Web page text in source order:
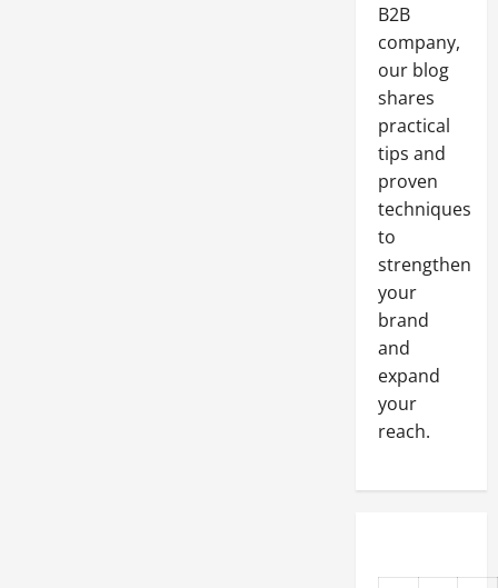
B2B
company,
our blog
shares
practical
tips and
proven
techniques
to
strengthen
your
brand
and
expand
your
reach.